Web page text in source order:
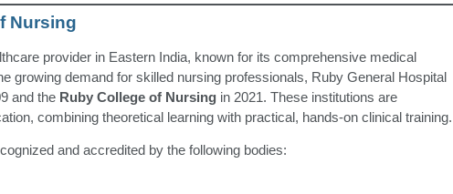
Nursing
provider in Eastern India, known for its comprehensive medical
growing demand for skilled nursing professionals, Ruby General Hospital
and the Ruby College of Nursing in 2021. These institutions are
combining theoretical learning with practical, hands-on clinical training.
and accredited by the following bodies: